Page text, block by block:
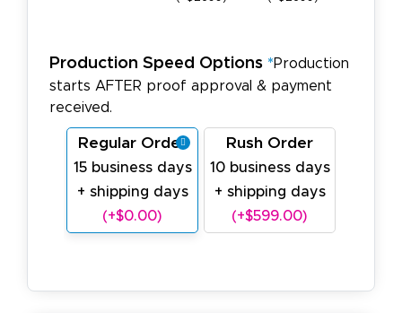
Production Speed Options *Production
starts AFTER proof approval & payment
received.
Regular Order
15 business days
+ shipping days
(+$0.00)
Rush Order
10 business days
+ shipping days
(+$599.00)